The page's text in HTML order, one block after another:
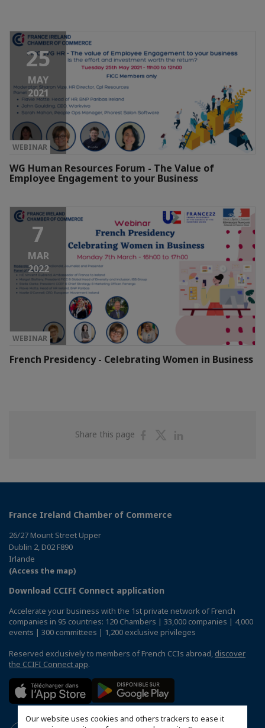
Our website uses cookies and others trackers to ease it
25
MAY
2021
WEBINAR
WG Human Resources Forum - The Value of
Employee Engagement to your Business
7
MAR
2022
WEBINAR
French Presidency - Celebrating Women in Business
Share this page
ShareShare
France Ireland Chamber of Commerce
26/27 Mount Street Upper
Dublin 2, D02 F890
Irlande
(Access the map)
Download CCIFI Connect application
Accelerate your business with the 1st private network of French
companies in 95 countries: 120 Chambers | 33,000 companies | 4,000
events | 300 committees | 1,200 exclusive privileges
Reserved exclusively to members of French CCIs abroad, discover
the CCIFI Connect app.